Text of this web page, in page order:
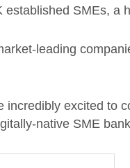
SMEs, a
leading
incredibly excited to
native SME